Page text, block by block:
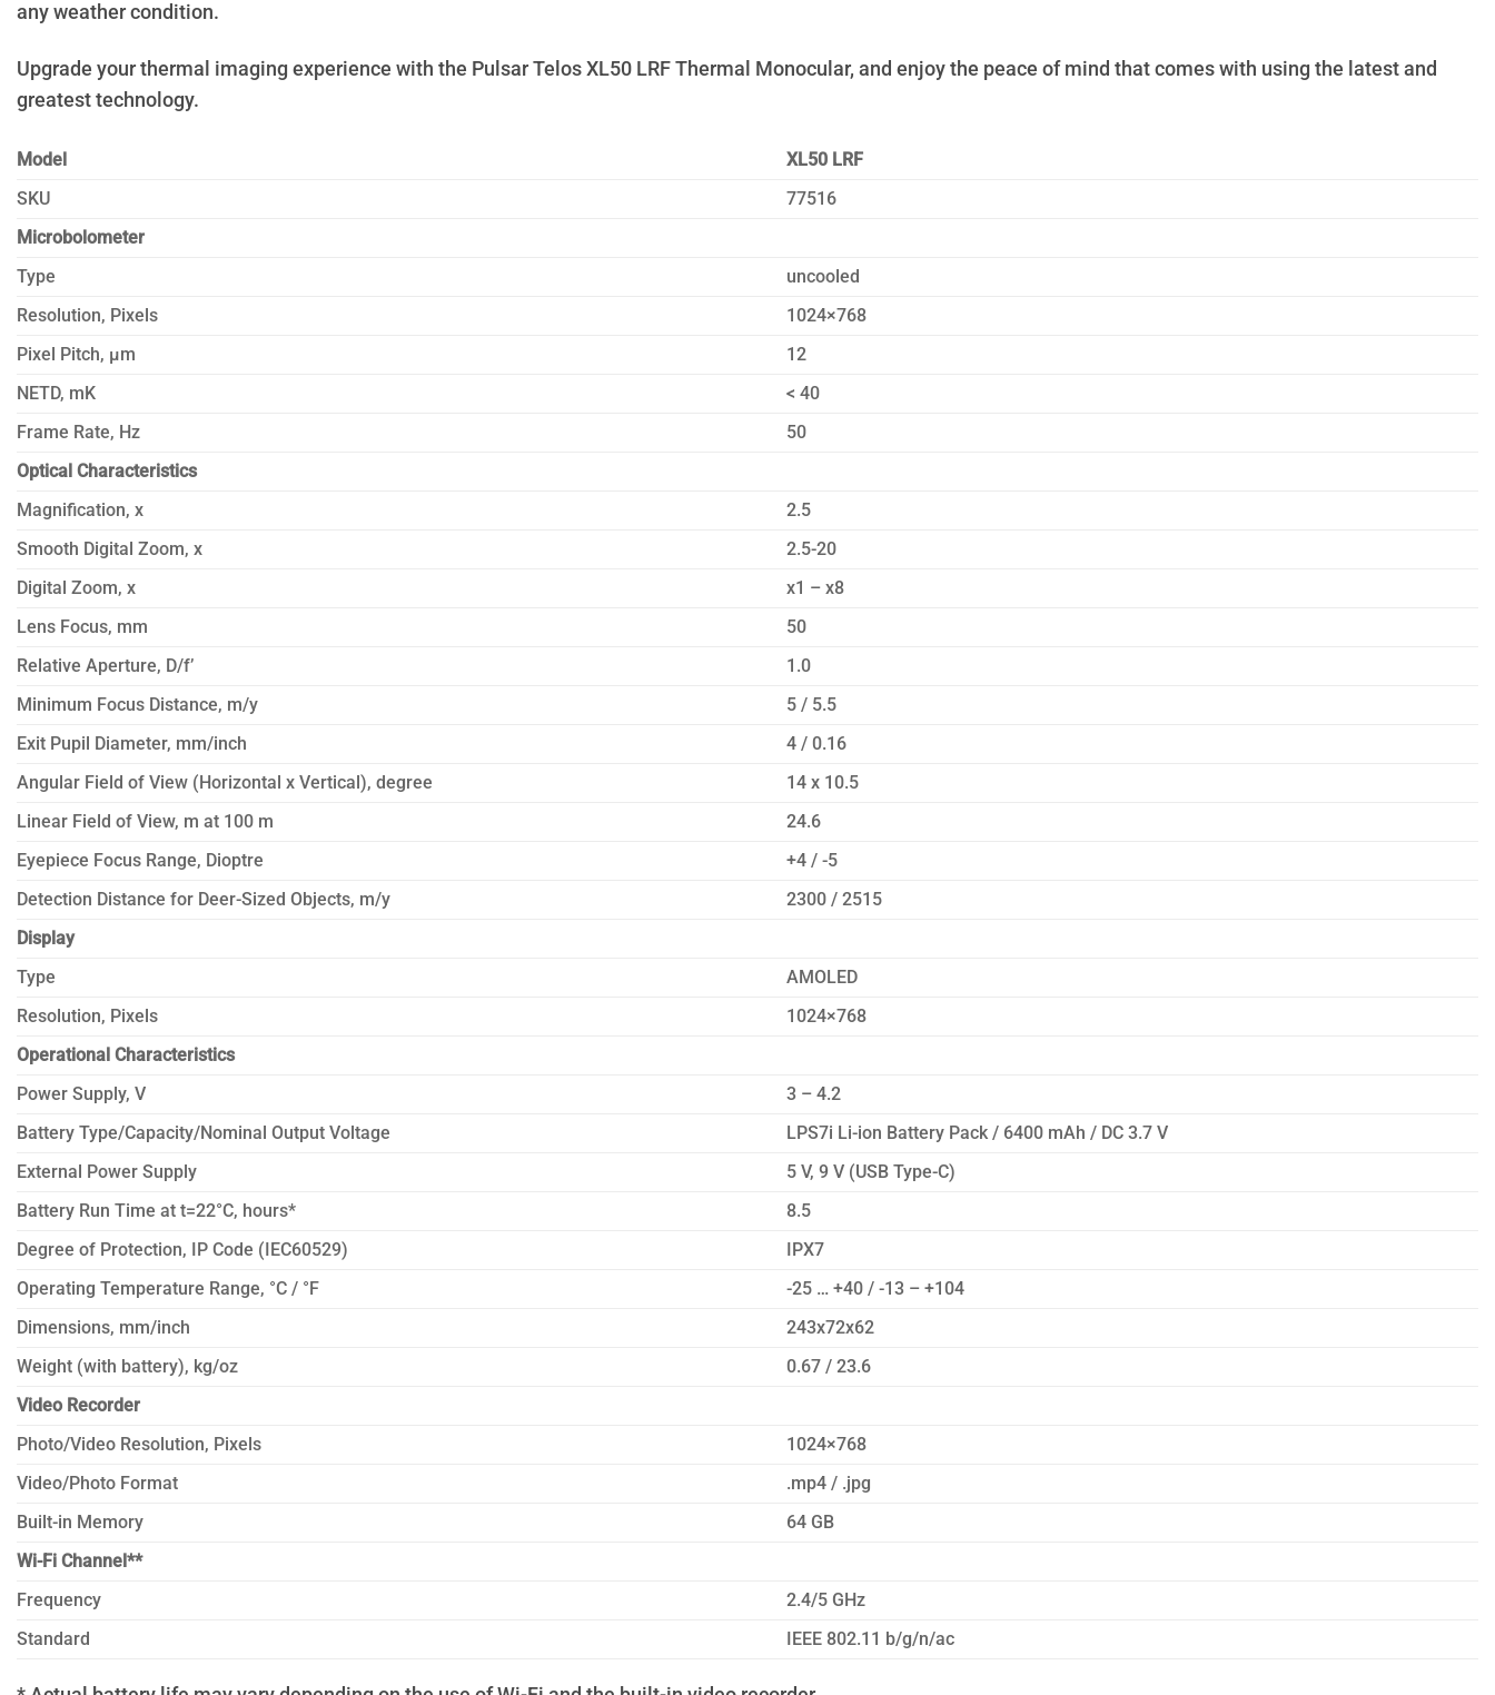
any weather condition.
Upgrade your thermal imaging experience with the Pulsar Telos XL50 LRF Thermal Monocular, and enjoy the peace of mind that comes with using the latest and
greatest technology.
Model
XL50 LRF
SKU
77516
Microbolometer
Type
uncooled
Resolution, Pixels
1024×768
Pixel Pitch, µm
12
NETD, mK
< 40
Frame Rate, Hz
50
Optical Characteristics
Magnification, x
2.5
Smooth Digital Zoom, x
2.5-20
Digital Zoom, x
x1 – x8
Lens Focus, mm
50
Relative Aperture, D/f’
1.0
Minimum Focus Distance, m/y
5 / 5.5
Exit Pupil Diameter, mm/inch
4 / 0.16
Angular Field of View (Horizontal x Vertical), degree
14 x 10.5
Linear Field of View, m at 100 m
24.6
Eyepiece Focus Range, Dioptre
+4 / -5
Detection Distance for Deer-Sized Objects, m/y
2300 / 2515
Display
Type
AMOLED
Resolution, Pixels
1024×768
Operational Characteristics
Power Supply, V
3 – 4.2
Battery Type/Capacity/Nominal Output Voltage
LPS7i Li-ion Battery Pack / 6400 mAh / DC 3.7 V
External Power Supply
5 V, 9 V (USB Type-C)
Battery Run Time at t=22°C, hours*
8.5
Degree of Protection, IP Code (IEC60529)
IPX7
Operating Temperature Range, °C / °F
-25 … +40 / -13 – +104
Dimensions, mm/inch
243x72x62
Weight (with battery), kg/oz
0.67 / 23.6
Video Recorder
Photo/Video Resolution, Pixels
1024×768
Video/Photo Format
.mp4 / .jpg
Built-in Memory
64 GB
Wi-Fi Channel**
Frequency
2.4/5 GHz
Standard
IEEE 802.11 b/g/n/ac